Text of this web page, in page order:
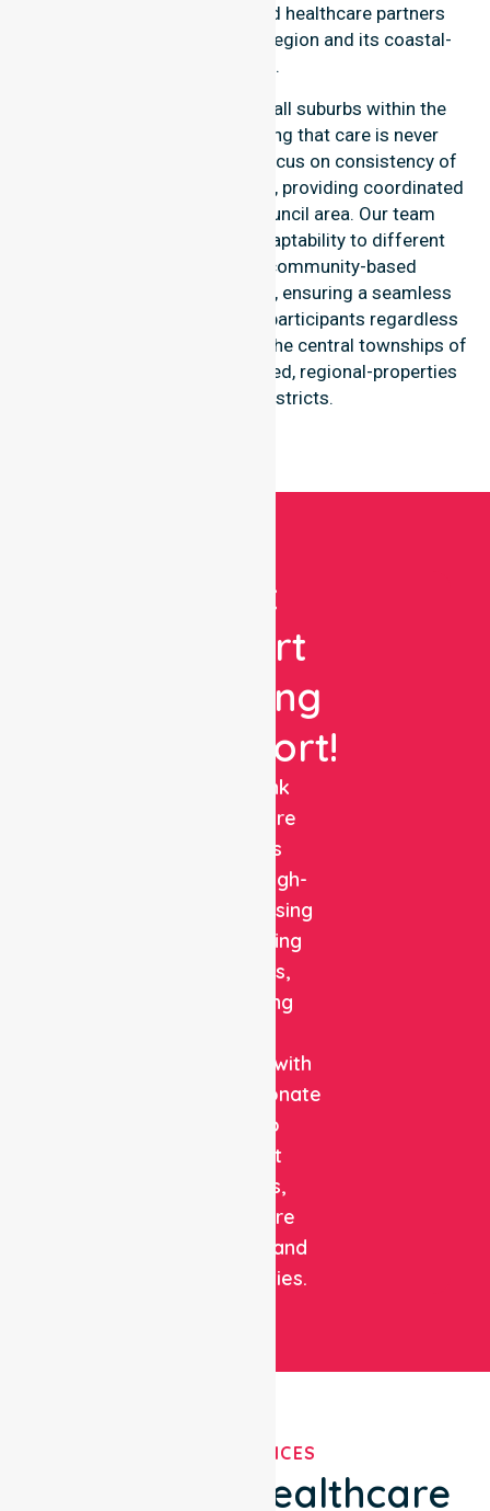
expectations of families and healthcare partners
throughout the Break O’Day region and its coastal-
suburbs.
Our services extend across all suburbs within the
Break O’Day Council, ensuring that care is never
limited to one location. We focus on consistency of
care and equal service access, providing coordinated
delivery throughout the council area. Our team
demonstrates high-level adaptability to different
residential, clinical, and community-based
environments within the LGA, ensuring a seamless
healthcare experience for all participants regardless
of their specific suburb, from the central townships of
St Helens to the more secluded, regional-properties
and seaside districts.
Get
Expert
Nursing
Support!
NurseLink
Healthcare
delivers
reliable, high-
quality nursing
and staffing
solutions,
combining
expertise with
compassionate
care to
support
patients,
healthcare
facilities, and
communities.
OUR SERVICES
We've Got Healthcare